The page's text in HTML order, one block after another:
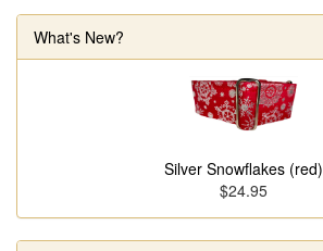
What's New?
Silver Snowflakes (red)
$24.95